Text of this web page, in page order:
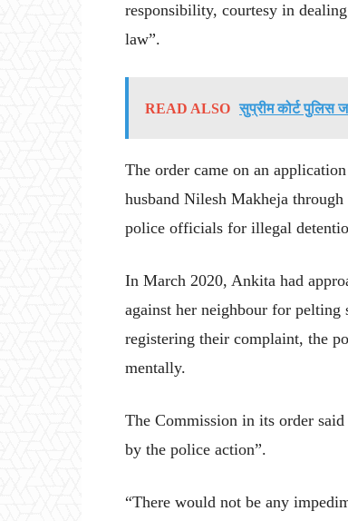
responsibility, courtesy in
law”.
READ ALSO सुप्रीम कोर्ट पुलिस
The order came on an
husband Nilesh Makheja
police officials for illegal
In March 2020, Ankita had
against her neighbour for pelting
registering their complaint, the
mentally.
The Commission in its order
by the police action”.
“There would not be any